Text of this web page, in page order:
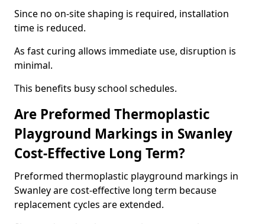
Since no on-site shaping is required, installation
time is reduced.
As fast curing allows immediate use, disruption is
minimal.
This benefits busy school schedules.
Are Preformed Thermoplastic
Playground Markings in Swanley
Cost-Effective Long Term?
Preformed thermoplastic playground markings in
Swanley are cost-effective long term because
replacement cycles are extended.